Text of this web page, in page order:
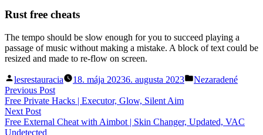
Rust free cheats
The tempo should be slow enough for you to succeed playing a
passage of music without making a mistake. A block of text could be
resized and made to re-flow on screen.
Posted
by
lesrestauracia 18. mája 20236. augusta 2023
Posted
Nezaradené
Navigácia
v
článku
Previous PostPrevious
post:
Free Private Hacks | Executor, Glow, Silent Aim
Next PostNext
post:
Free External Cheat with Aimbot | Skin Changer, Updated, VAC
Undetected